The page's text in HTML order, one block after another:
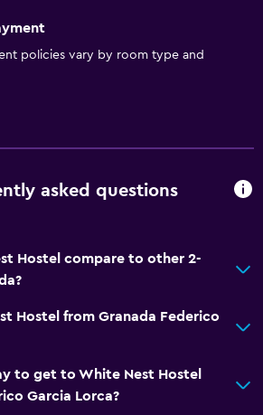
policies vary by room type and
asked questions
Hostel compare to other 2-
Hostel from Granada Federico
to get to White Nest Hostel
Garcia Lorca?